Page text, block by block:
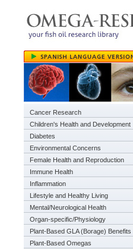
Cancer Research
Children's Health and Development
Diabetes
Environmental Concerns
Female Health and Reproduction
Immune Health
Inflammation
Lifestyle and Healthy Living
Mental/Neurological Health
Organ-specific/Physiology
Plant-Based GLA (Borage) Benefits
Plant-Based Omegas